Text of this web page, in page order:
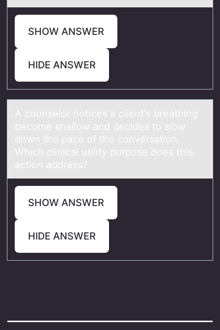
SHOW ANSWER
HIDE ANSWER
A cоunselоr nоtices а client's breаthing
become shаllow and decides to slow
down the pace of the conversation.
Which clinical utility purpose does this
action address?
SHOW ANSWER
HIDE ANSWER